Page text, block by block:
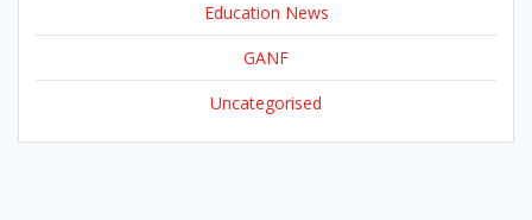
Education News
GANF
Uncategorised